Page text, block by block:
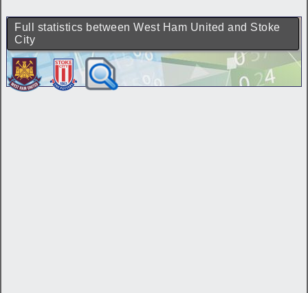
Full statistics between West Ham United and Stoke
City